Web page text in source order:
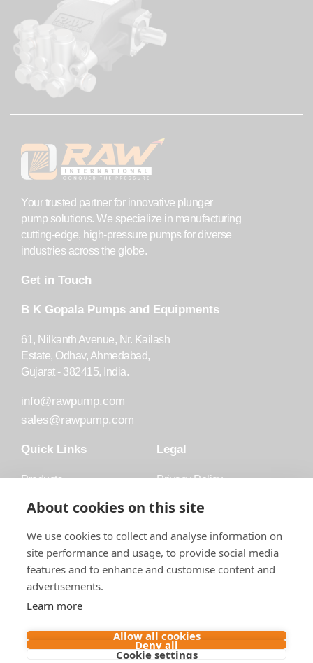
Your trusted partner for innovative plunger
pump solutions. We specialize in manufacturing
cutting-edge, high-pressure pumps for diverse
industries across the globe.
Get in Touch
B K Gopala Pumps and Equipments
61, Nilkanth Avenue, Nr. Kailash
Estate, Odhav, Ahmedabad,
Gujarat - 382415, India.
info@rawpump.com
sales@rawpump.com
Quick Links
Products
Accessories
Blog
About Raw
Legal
Privacy Policy
Trademark
About cookies on this site
We use cookies to collect and analyse information on
site performance and usage, to provide social media
features and to enhance and customise content and
advertisements.
Learn more
Allow all cookies
Deny all
Cookie settings